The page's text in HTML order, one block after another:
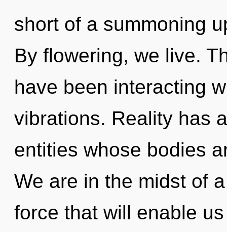
short of a summoning
By flowering, we live.
have been interacting
vibrations. Reality has
entities whose bodies
We are in the midst of
force that will enable